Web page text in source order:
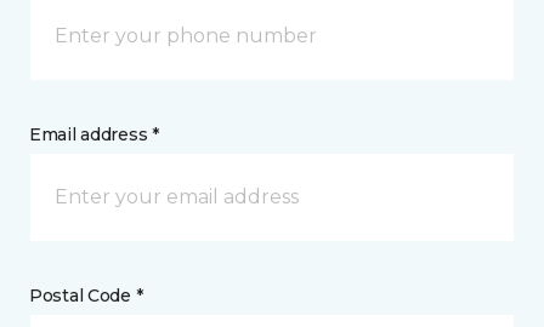
Email address *
Postal Code *